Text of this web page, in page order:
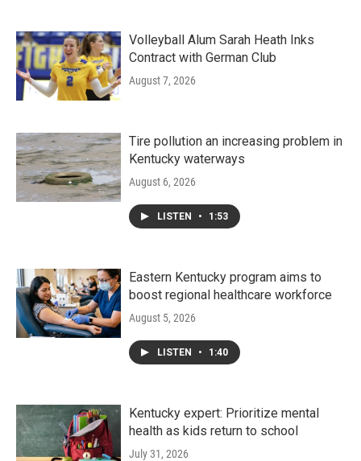
Volleyball Alum Sarah Heath Inks
Contract with German Club
August 7, 2026
Tire pollution an increasing problem in
Kentucky waterways
August 6, 2026
LISTEN • 1:53
Eastern Kentucky program aims to
boost regional healthcare workforce
August 5, 2026
LISTEN • 1:40
Kentucky expert: Prioritize mental
health as kids return to school
July 31, 2026